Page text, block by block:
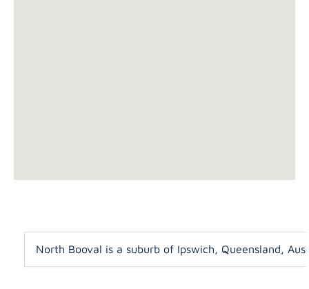
North Booval is a suburb of Ipswich, Queensland,